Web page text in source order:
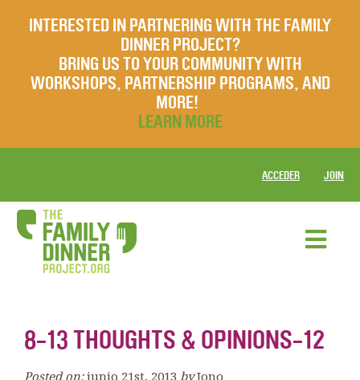
INTERESTED IN PARTNERING WITH THE FAMILY
DINNER PROJECT?
BRING US TO YOUR COMMUNITY WITH
WORKSHOPS, PARTNERSHIP PROGRAMS, AND
MORE!
LEARN MORE
ACCEDER JOIN
8-13 THOUGHTS & OPINIONS-12
Posted on: junio 21st, 2013 by Jono